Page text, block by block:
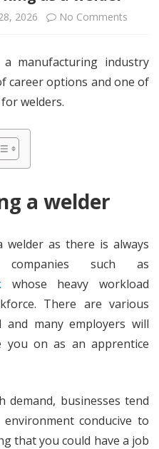
2026 No Comments
and
cons
manufacturing industry
career options and one of
welders.
a welder
as there is always
such as
whose heavy workload
There are various
and many employers will
on as an apprentice
demand, businesses tend
conducive to
that you could have a job